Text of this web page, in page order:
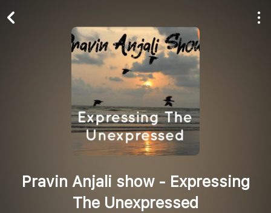
Pravin Anjali show - Expressing
The Unexpressed